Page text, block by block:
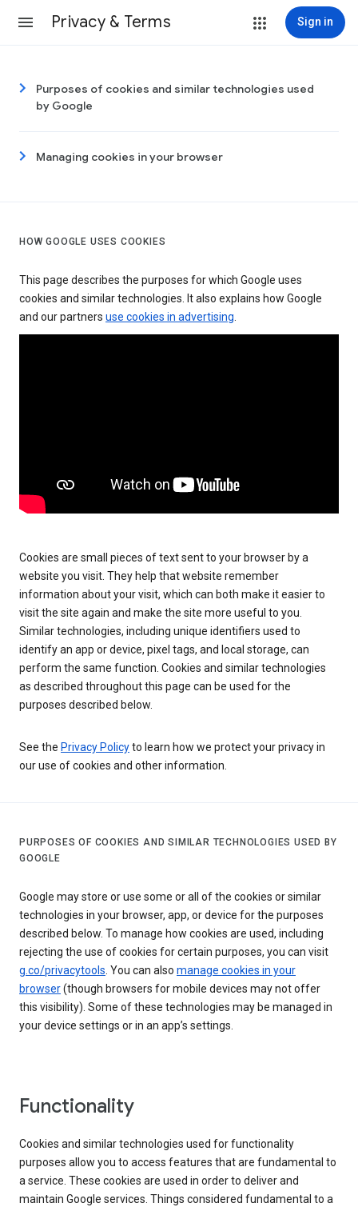
Privacy & Terms Sign in
Purposes of cookies and similar technologies used
by Google
Managing cookies in your browser
HOW GOOGLE USES COOKIES
This page describes the purposes for which Google uses
cookies and similar technologies. It also explains how Google
and our partners use cookies in advertising.
Cookies are small pieces of text sent to your browser by a
website you visit. They help that website remember
information about your visit, which can both make it easier to
visit the site again and make the site more useful to you.
Similar technologies, including unique identifiers used to
identify an app or device, pixel tags, and local storage, can
perform the same function. Cookies and similar technologies
as described throughout this page can be used for the
purposes described below.
See the Privacy Policyto learn how we protect your privacy in
our use of cookies and other information.
PURPOSES OF COOKIES AND SIMILAR TECHNOLOGIES USED BY
GOOGLE
Google may store or use some or all of the cookies or similar
technologies in your browser, app, or device for the purposes
described below. To manage how cookies are used, including
rejecting the use of cookies for certain purposes, you can visit
g.co/privacytools. You can also manage cookies in your
browser(though browsers for mobile devices may not offer
this visibility). Some of these technologies may be managed in
your device settings or in an app’s settings.
Functionality
Cookies and similar technologies used for functionality
purposes allow you to access features that are fundamental to
a service. These cookies are used in order to deliver and
maintain Google services. Things considered fundamental to a